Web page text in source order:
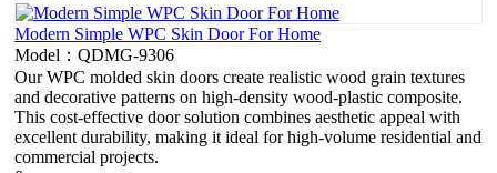
Modern Simple WPC Skin Door For Home
Model：QDMG-9306
Our WPC molded skin doors create realistic wood grain textures
and decorative patterns on high-density wood-plastic composite.
This cost-effective door solution combines aesthetic appeal with
excellent durability, making it ideal for high-volume residential and
commercial projects.